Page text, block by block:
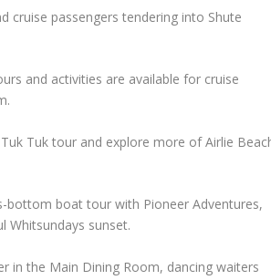
cruise passengers tendering into Shute
and activities are available for cruise
Tuk tour and explore more of Airlie
bottom boat tour with Pioneer Adventures,
Whitsundays sunset.
in the Main Dining Room, dancing waiters